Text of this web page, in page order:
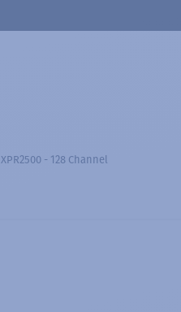
XPR2500 - 128 Channel